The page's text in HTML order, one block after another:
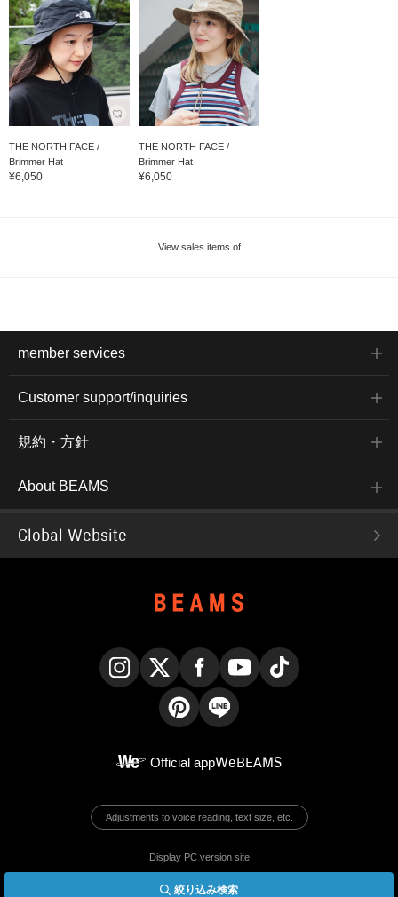
絞り込み検索
THE NORTH FACE /
Brimmer Hat
¥6,050
THE NORTH FACE /
Brimmer Hat
¥6,050
View sales items of
member services
Customer support/inquiries
規約・方針
About BEAMS
Global Website
Official appWeBEAMS
Adjustments to voice reading, text size, etc.
Display PC version site
© BEAMS Co., Ltd.